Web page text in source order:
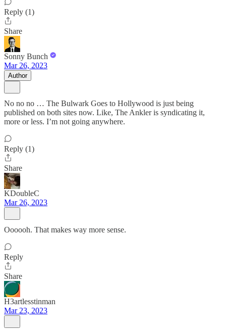
Reply (1)
Share
Sonny Bunch
Mar 26, 2023
Author
No no no … The Bulwark Goes to Hollywood is just being
published on both sites now. Like, The Ankler is syndicating it,
more or less. I’m not going anywhere.
Reply (1)
Share
KDoubleC
Mar 26, 2023
Oooooh. That makes way more sense.
Reply
Share
H3artlesstinman
Mar 23, 2023